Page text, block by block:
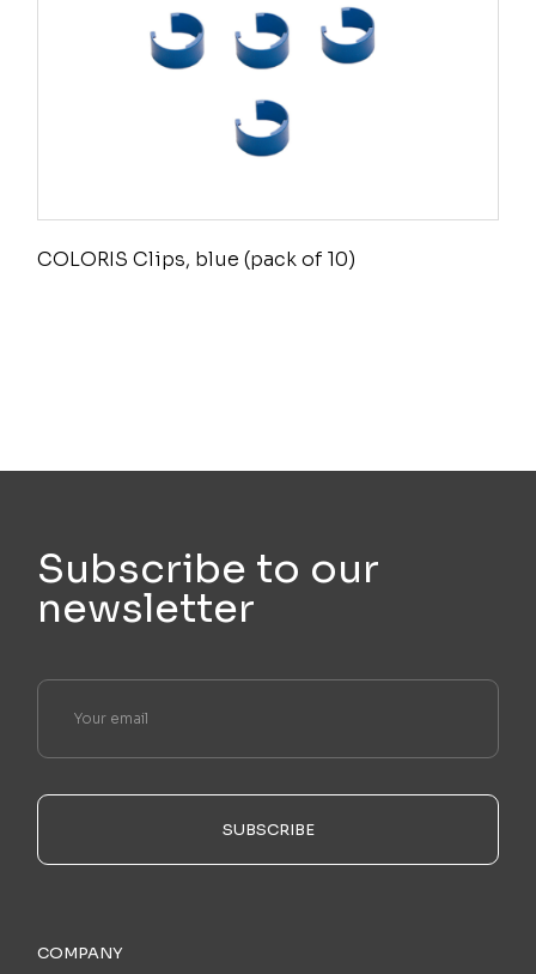
COLORIS Clips, blue (pack of 10)
Subscribe to our
newsletter
SUBSCRIBE
COMPANY